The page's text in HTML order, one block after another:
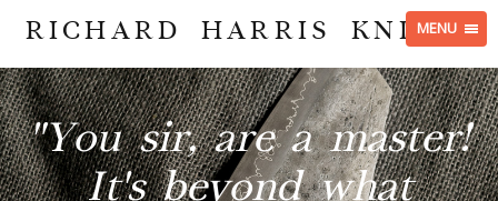
MENU
RICHARD HARRIS KNIVES
"You sir, are a master!